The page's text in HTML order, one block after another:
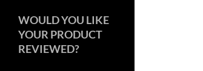
WOULD YOU LIKE
YOUR PRODUCT
REVIEWED?